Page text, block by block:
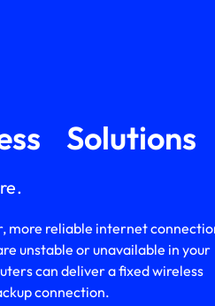
Solutions
more reliable internet
unstable or unavailable in your
can deliver a fixed wireless
connection.